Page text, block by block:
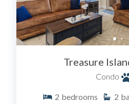
Treasure
Condo
2 bedrooms 2